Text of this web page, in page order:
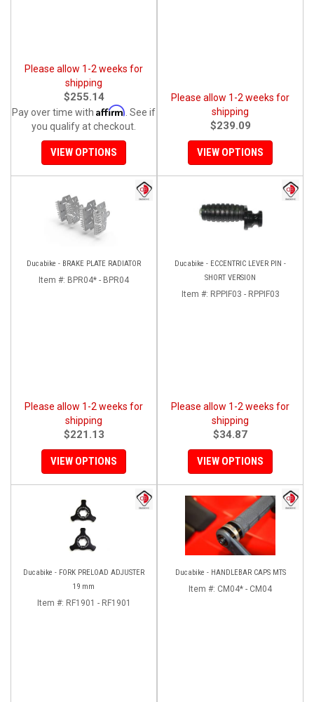
Please allow 1-2 weeks for
shipping
$255.14
Pay over time with Affirm . See if
you qualify at checkout.
VIEW OPTIONS
Please allow 1-2 weeks for
shipping
$239.09
VIEW OPTIONS
Ducabike - BRAKE PLATE RADIATOR
Item #: BPR04* - BPR04
Please allow 1-2 weeks for
shipping
$221.13
VIEW OPTIONS
Ducabike - ECCENTRIC LEVER PIN -
SHORT VERSION
Item #: RPPIF03 - RPPIF03
Please allow 1-2 weeks for
shipping
$34.87
VIEW OPTIONS
Ducabike - FORK PRELOAD ADJUSTER
19 mm
Item #: RF1901 - RF1901
Ducabike - HANDLEBAR CAPS MTS
Item #: CM04* - CM04